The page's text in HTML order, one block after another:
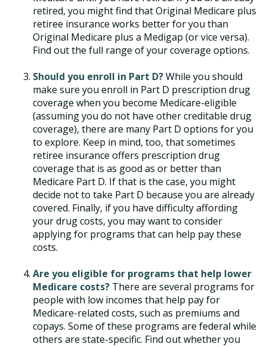
retired, you might find that Original Medicare plus
retiree insurance works better for you than
Original Medicare plus a Medigap (or vice versa).
Find out the full range of your coverage options.
Should you enroll in Part D?While you should
make sure you enroll in Part D prescription drug
coverage when you become Medicare-eligible
(assuming you do not have other creditable drug
coverage), there are many Part D options for you
to explore. Keep in mind, too, that sometimes
retiree insurance offers prescription drug
coverage that is as good as or better than
Medicare Part D. If that is the case, you might
decide not to take Part D because you are already
covered. Finally, if you have difficulty affording
your drug costs, you may want to consider
applying for programs that can help pay these
costs.
Are you eligible for programs that help lower
Medicare costs? There are several programs for
people with low incomes that help pay for
Medicare-related costs, such as premiums and
copays. Some of these programs are federal while
others are state-specific. Find out whether you